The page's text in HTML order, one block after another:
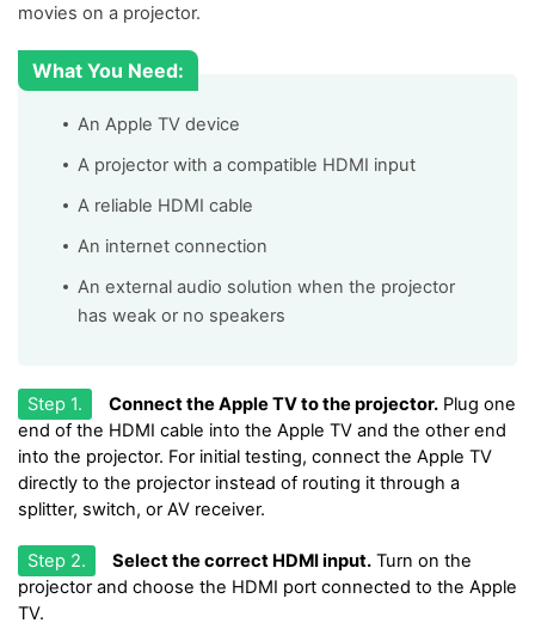
movies on a projector.
What You Need:
An Apple TV device
A projector with a compatible HDMI input
A reliable HDMI cable
An internet connection
An external audio solution when the projector
has weak or no speakers
Step 1. Connect the Apple TV to the projector. Plug one
end of the HDMI cable into the Apple TV and the other end
into the projector. For initial testing, connect the Apple TV
directly to the projector instead of routing it through a
splitter, switch, or AV receiver.
Step 2. Select the correct HDMI input. Turn on the
projector and choose the HDMI port connected to the Apple
TV.